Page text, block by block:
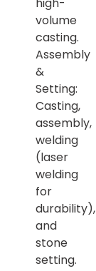
high-
volume
casting.
Assembly
&
Setting:
Casting,
assembly,
welding
(laser
welding
for
durability),
and
stone
setting.